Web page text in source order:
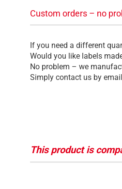
Custom orders – no
If you need a different
Would you like labels
No problem – we
Simply contact us by
This product is